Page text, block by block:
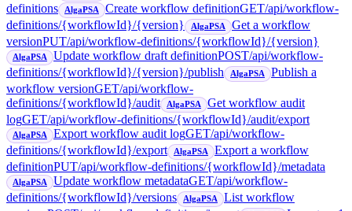
definitions
AlgaPSA Create workflow definitionGET/api/workflow-
definitions/{workflowId}/{version}
AlgaPSA
Get a workflow
versionPUT/api/workflow-definitions/{workflowId}/{version}
AlgaPSA Update workflow draft definitionPOST/api/workflow-
definitions/{workflowId}/{version}/publish
AlgaPSA
Publish a
workflow versionGET/api/workflow-
definitions/{workflowId}/audit
AlgaPSA
Get workflow audit
logGET/api/workflow-definitions/{workflowId}/audit/export
AlgaPSA Export workflow audit logGET/api/workflow-
definitions/{workflowId}/export
AlgaPSA
Export a workflow
definitionPUT/api/workflow-definitions/{workflowId}/metadata
AlgaPSA Update workflow metadataGET/api/workflow-
definitions/{workflowId}/versions
AlgaPSA
List workflow